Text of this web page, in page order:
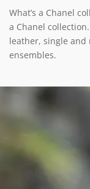
What’s a Chanel
a Chanel
leather, single and
ensembles.